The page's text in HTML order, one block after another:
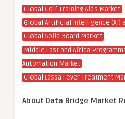
Global Golf Training Aids Market
Global Artificial Intelligence (AI)
Global Solid Board Market
Middle East and Africa
Automation Market
Global Lassa Fever Treatment
About Data Bridge Market